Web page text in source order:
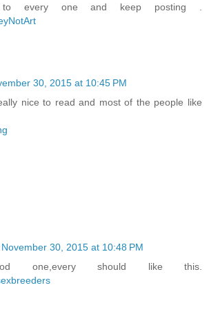
every one and keep posting .
30, 2015 at 10:45 PM
nice to read and most of the people like
November 30, 2015 at 10:48 PM
one,every should like this.